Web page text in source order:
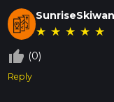
★ ★ ★ ★ ★
thumb_up_off_alt (0)
Reply